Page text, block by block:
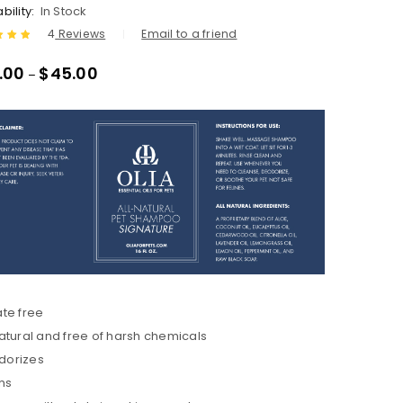
In Stock
4 Reviews Email to a friend
– $45.00
free
and free of harsh chemicals